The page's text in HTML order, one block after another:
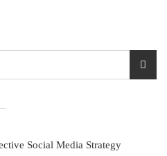
Social Media Strategy